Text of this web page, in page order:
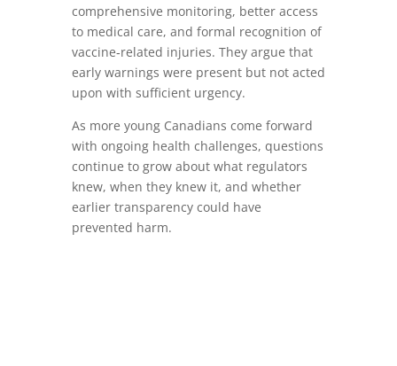
comprehensive monitoring, better access
to medical care, and formal recognition of
vaccine‑related injuries. They argue that
early warnings were present but not acted
upon with sufficient urgency.
As more young Canadians come forward
with ongoing health challenges, questions
continue to grow about what regulators
knew, when they knew it, and whether
earlier transparency could have
prevented harm.